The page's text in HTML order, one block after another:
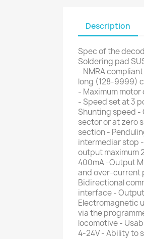
Description
Spec of the
Soldering pad
- NMRA
long (128-9999)
- Maximum motor
- Speed set at 3
Shunting speed -
sector or at zero
section -
intermediar stop
output maximum
400mA -Output
and over-current
Bidirectional
interface -
Electromagnetic
via the
locomotive -
4-24V - Ability to